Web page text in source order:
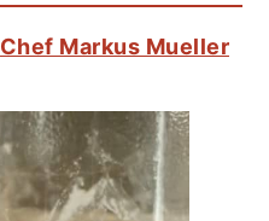
Chef Markus Mueller